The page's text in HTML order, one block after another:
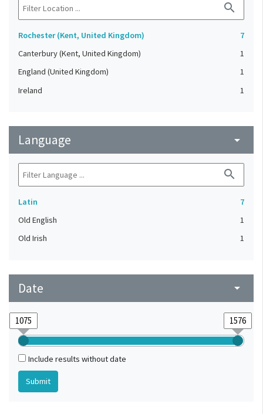
search
Rochester (Kent, United Kingdom)
7
Canterbury (Kent, United Kingdom)
1
England (United Kingdom)
1
Ireland
1
Language arrow_drop_down
search
Latin
7
Old English
1
Old Irish
1
Date arrow_drop_down
Include results without date